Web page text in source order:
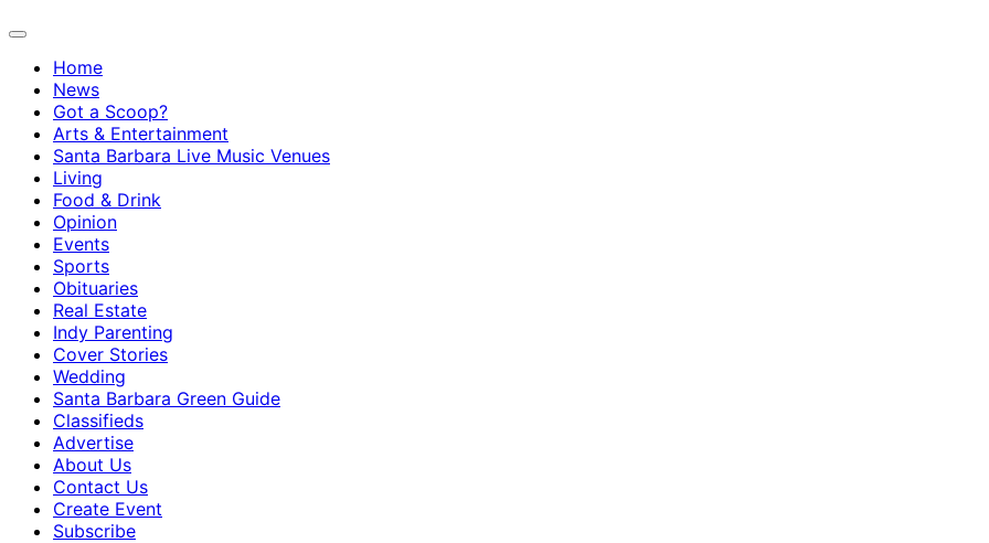
Home
News
Got a Scoop?
Arts & Entertainment
Santa Barbara Live Music Venues
Living
Food & Drink
Opinion
Events
Sports
Obituaries
Real Estate
Indy Parenting
Cover Stories
Wedding
Santa Barbara Green Guide
Classifieds
Advertise
About Us
Contact Us
Create Event
Subscribe